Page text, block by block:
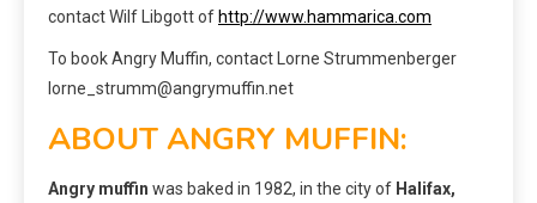
contact Wilf Libgott of http://www.hammarica.com
To book Angry Muffin, contact Lorne Strummenberger
lorne_strumm@angrymuffin.net
ABOUT ANGRY MUFFIN:
Angry muffin was baked in 1982, in the city of Halifax,